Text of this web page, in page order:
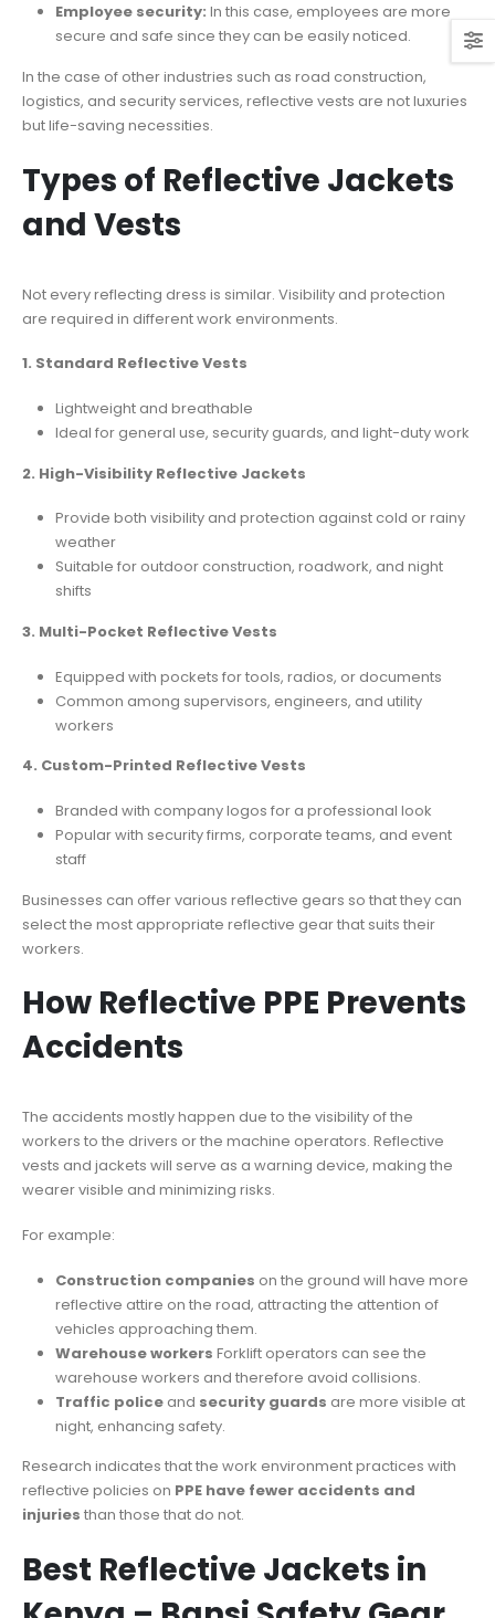
Employee security: In this case, employees are more
secure and safe since they can be easily noticed.
In the case of other industries such as road construction,
logistics, and security services, reflective vests are not luxuries
but life-saving necessities.
Types of Reflective Jackets
and Vests
Not every reflecting dress is similar. Visibility and protection
are required in different work environments.
1. Standard Reflective Vests
Lightweight and breathable
Ideal for general use, security guards, and light-duty work
2. High-Visibility Reflective Jackets
Provide both visibility and protection against cold or rainy
weather
Suitable for outdoor construction, roadwork, and night
shifts
3. Multi-Pocket Reflective Vests
Equipped with pockets for tools, radios, or documents
Common among supervisors, engineers, and utility
workers
4. Custom-Printed Reflective Vests
Branded with company logos for a professional look
Popular with security firms, corporate teams, and event
staff
Businesses can offer various reflective gears so that they can
select the most appropriate reflective gear that suits their
workers.
How Reflective PPE Prevents
Accidents
The accidents mostly happen due to the visibility of the
workers to the drivers or the machine operators. Reflective
vests and jackets will serve as a warning device, making the
wearer visible and minimizing risks.
For example:
Construction companies on the ground will have more
reflective attire on the road, attracting the attention of
vehicles approaching them.
Warehouse workers Forklift operators can see the
warehouse workers and therefore avoid collisions.
Traffic policeand security guards are more visible at
night, enhancing safety.
Research indicates that the work environment practices with
reflective policies on PPE have fewer accidents and
injuries than those that do not.
Best Reflective Jackets in